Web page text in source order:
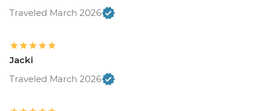
Traveled March 2026
Jacki
Traveled March 2026